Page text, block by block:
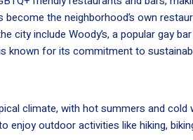
the neighborhood’s own
city include Woody’s, a popular gay
known for its commitment to
climate, with hot summers and cold
enjoy outdoor activities like hiking,